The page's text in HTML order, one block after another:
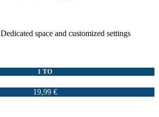
Dedicated space and customized settings
1 TO
19,99 €